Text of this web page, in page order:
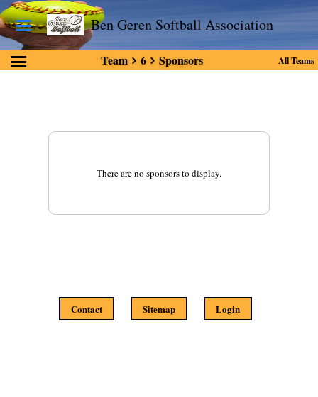
Ben Geren Softball Association
Team 6 Sponsors All Teams
There are no sponsors to display.
Contact Sitemap Login